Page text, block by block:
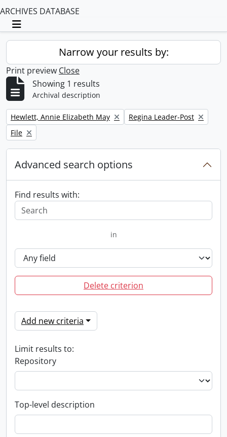
ARCHIVES DATABASE
Toggle navigation
Narrow your results by:
Print preview Close
Showing 1 results
Archival description
Remove filter:
Hewlett, Annie Elizabeth May Remove filter:
Regina Leader-Post
Remove filter:
File
Advanced search options
Find results with:
in
Delete criterion
Add new criteria
Limit results to:
Repository
Top-level description